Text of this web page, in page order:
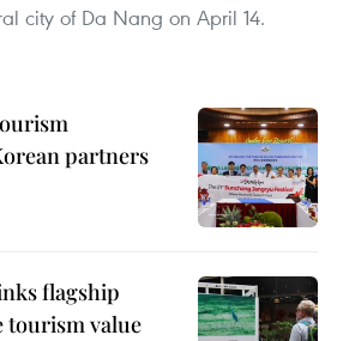
city of Da Nang on April 14.
partners
flagship
tourism value